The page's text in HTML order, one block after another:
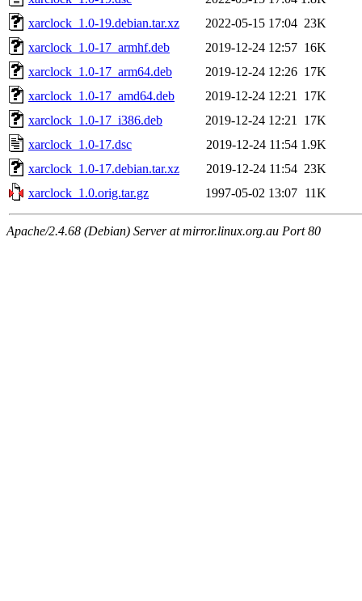
xarclock_1.0-19.debian.tar.xz
2022-05-15 17:04 23K
xarclock_1.0-17_armhf.deb
2019-12-24 12:57 16K
xarclock_1.0-17_arm64.deb
2019-12-24 12:26 17K
xarclock_1.0-17_amd64.deb
2019-12-24 12:21
17K
xarclock_1.0-17_i386.deb
2019-12-24 12:21
17K
xarclock_1.0-17.dsc
2019-12-24 11:54 1.9K
xarclock_1.0-17.debian.tar.xz
2019-12-24 11:54 23K
xarclock_1.0.orig.tar.gz
1997-05-02 13:07 11K
Apache/2.4.68 (Debian) Server at mirror.linux.org.au Port 80